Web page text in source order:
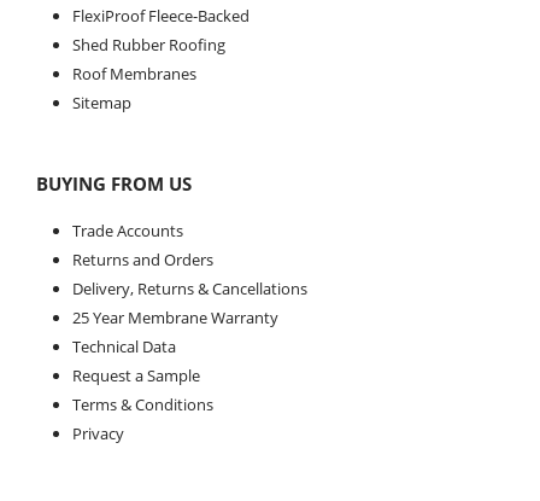
FlexiProof Fleece-Backed
Shed Rubber Roofing
Roof Membranes
Sitemap
BUYING FROM US
Trade Accounts
Returns and Orders
Delivery, Returns & Cancellations
25 Year Membrane Warranty
Technical Data
Request a Sample
Terms & Conditions
Privacy